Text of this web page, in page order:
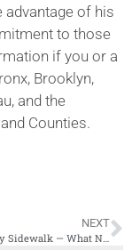
advantage of his
to those
if you or a
Brooklyn,
and the
Counties.
NEXT
I Fell on an Icy Sidewalk — What Now?